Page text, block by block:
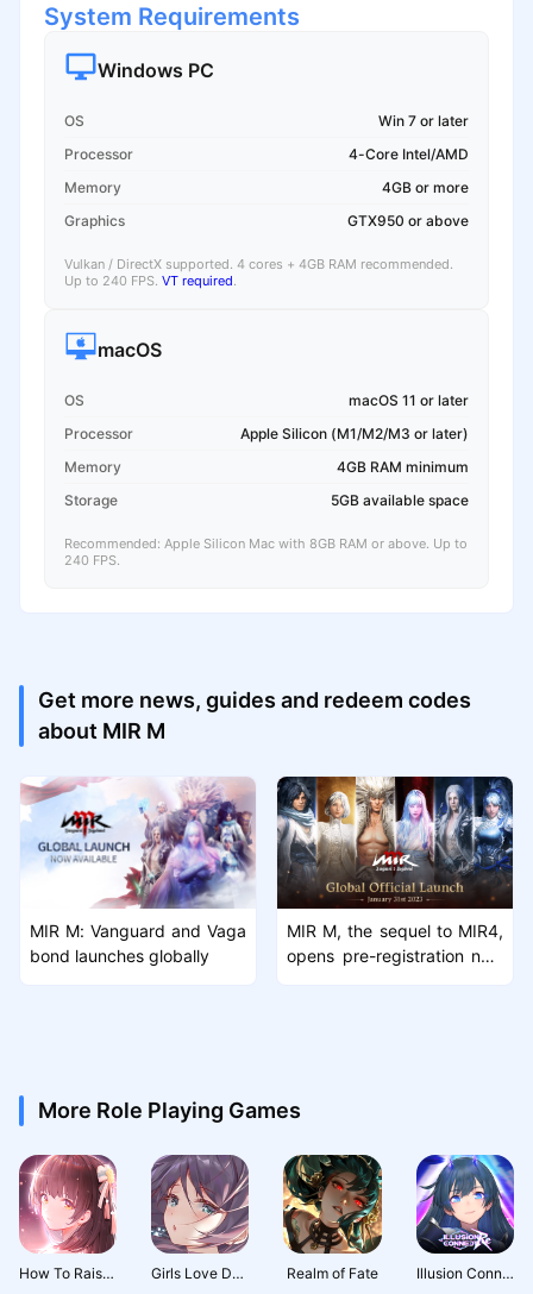
System Requirements
Windows PC
OS
Win 7 or later
Processor
4-Core Intel/AMD
Memory
4GB or more
Graphics
GTX950 or above
Vulkan / DirectX supported. 4 cores + 4GB RAM recommended.
Up to 240 FPS. VT required.
macOS
OS
macOS 11 or later
Processor
Apple Silicon (M1/M2/M3 or later)
Memory
4GB RAM minimum
Storage
5GB available space
Recommended: Apple Silicon Mac with 8GB RAM or above. Up to
240 FPS.
Get more news, guides and redeem codes
about MIR M
MIR M: Vanguard and Vaga
bond launches globally
MIR M, the sequel to MIR4,
opens pre-registration now
More Role Playing Games
How To Raise A Harem Girls Love Dance Realm of Fate Illusion Connect: Re